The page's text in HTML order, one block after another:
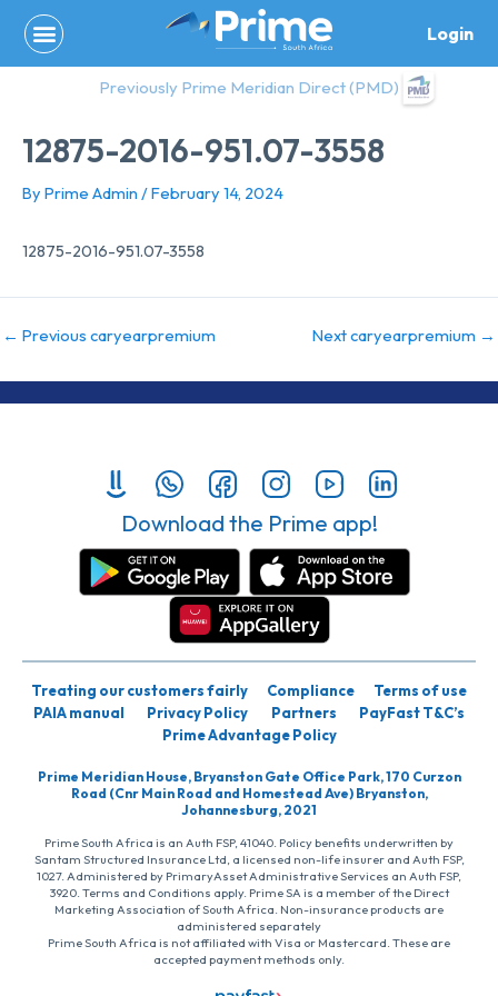
content
Login
Previously Prime Meridian Direct (PMD)
12875-2016-951.07-3558
By Prime Admin /February 14, 2024
12875-2016-951.07-3558
← Previous caryearpremium Next caryearpremium →
Download the Prime app!
Treating our customers fairly Compliance
Terms of use
PAIA manual
Privacy Policy Partners
PayFast T&C’s
Prime Advantage Policy
Prime Meridian House, Bryanston Gate Office Park, 170 Curzon
Road (Cnr Main Road and Homestead Ave) Bryanston,
Johannesburg, 2021
Prime South Africa is an Auth FSP, 41040. Policy benefits underwritten by
Santam Structured Insurance Ltd, a licensed non-life insurer and Auth FSP,
1027. Administered by PrimaryAsset Administrative Services an Auth FSP,
3920. Terms and Conditions apply. Prime SA is a member of the Direct
Marketing Association of South Africa. Non-insurance products are
administered separately
Prime South Africa is not affiliated with Visa or Mastercard. These are
accepted payment methods only.